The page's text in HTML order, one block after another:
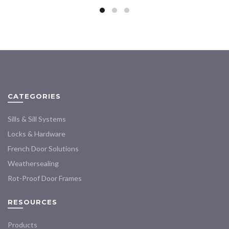
$265.00
CATEGORIES
Sills & Sill Systems
Locks & Hardware
French Door Solutions
Weathersealing
Rot-Proof Door Frames
RESOURCES
Products